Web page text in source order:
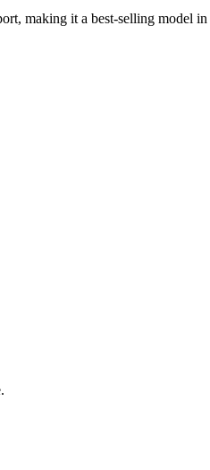
making it a best-selling model